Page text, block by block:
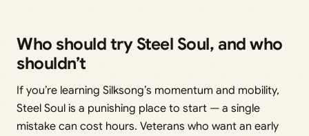
Who should try Steel Soul, and who
shouldn’t
If you’re learning Silksong’s momentum and mobility,
Steel Soul is a punishing place to start — a single
mistake can cost hours. Veterans who want an early